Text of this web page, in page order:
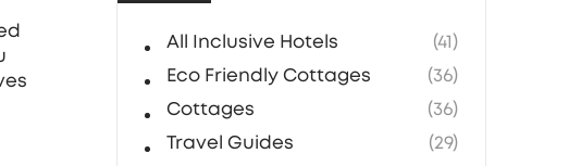
All Inclusive Hotels
(41)
Eco Friendly Cottages
(36)
Cottages
(36)
Travel Guides
(29)